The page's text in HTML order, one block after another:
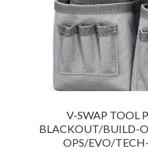
V-SWAP TOOL
BLACKOUT/BUILD-
OPS/EVO/